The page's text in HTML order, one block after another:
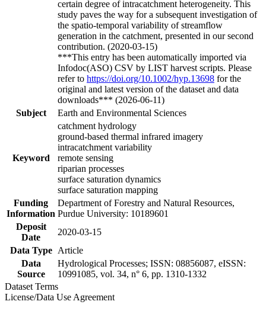
certain degree of intracatchment heterogeneity. This
study paves the way for a subsequent investigation of
the spatio-temporal variability of streamflow
generation in the catchment, presented in our second
contribution. (2020-03-15)
***This entry has been automatically imported via
Infodoc(ASO) CSV by LIST harvest scripts. Please
refer to https://doi.org/10.1002/hyp.13698 for the
original and latest version of the dataset and data
downloads*** (2026-06-11)
Subject
Earth and Environmental Sciences
Keyword
catchment hydrology
ground-based thermal infrared imagery
intracatchment variability
remote sensing
riparian processes
surface saturation dynamics
surface saturation mapping
Funding
Information
Department of Forestry and Natural Resources,
Purdue University: 10189601
Deposit
Date
2020-03-15
Data Type
Article
Data
Source
Hydrological Processes; ISSN: 08856087, eISSN:
10991085, vol. 34, n° 6, pp. 1310-1332
Dataset Terms
License/Data Use Agreement